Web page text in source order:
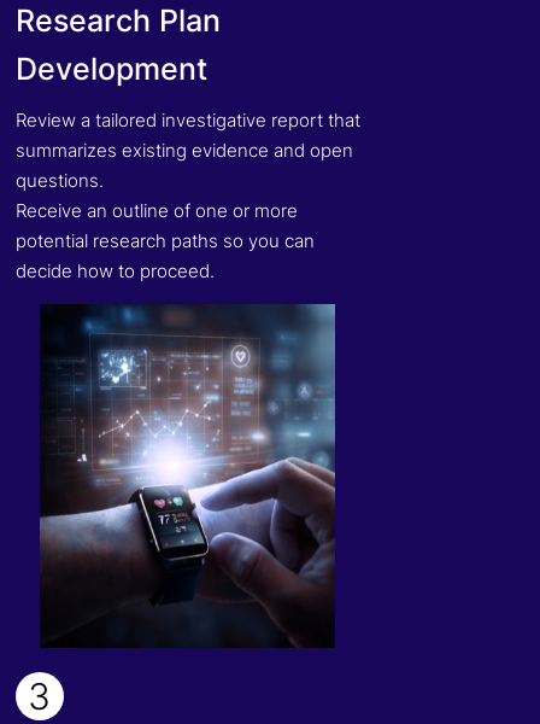
Research Plan
Development
Review a tailored investigative report that
summarizes existing evidence and open
questions.
Receive an outline of one or more
potential research paths so you can
decide how to proceed.
3